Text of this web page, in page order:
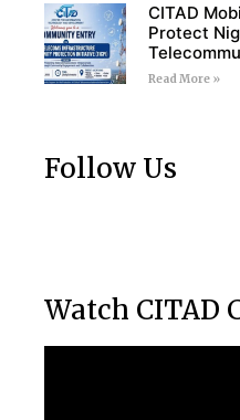
CITAD
Protect
Read More »
Follow Us
Watch CITAD